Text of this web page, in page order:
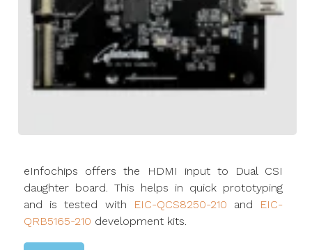
eInfochips offers the HDMI input to Dual CSI
daughter board. This helps in quick prototyping
and is tested with
EIC-QCS8250-210 and
EIC-
QRB5165-210 development kits.